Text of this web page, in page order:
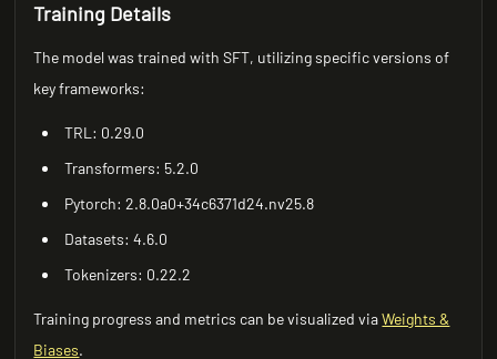
Training Details
The model was trained with SFT, utilizing specific versions of
key frameworks:
TRL: 0.29.0
Transformers: 5.2.0
Pytorch: 2.8.0a0+34c6371d24.nv25.8
Datasets: 4.6.0
Tokenizers: 0.22.2
Training progress and metrics can be visualized viaWeights &
Biases.